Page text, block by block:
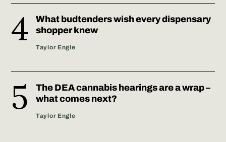
What budtenders wish every dispensary
shopper knew
Taylor Engle
The DEA cannabis hearings are a wrap –
what comes next?
Taylor Engle